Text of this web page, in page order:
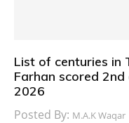
List of centuries in
Farhan scored
2026
Posted By: M.A.K Waqar